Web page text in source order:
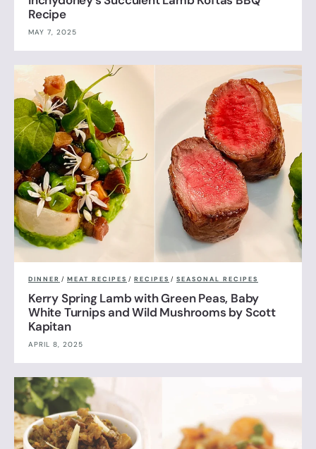
Recipe
MAY 7, 2025
DINNER / MEAT RECIPES / RECIPES / SEASONAL RECIPES
Kerry Spring Lamb with Green Peas, Baby
White Turnips and Wild Mushrooms by Scott
Kapitan
APRIL 8, 2025